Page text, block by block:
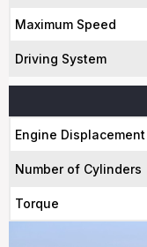
Maximum Speed
Driving System
Engine Displacement
Number of Cylinders
Torque